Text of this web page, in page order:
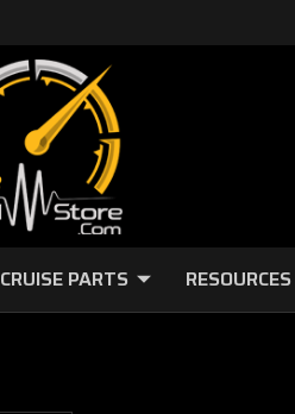
CRUISE PARTS RESOURCES